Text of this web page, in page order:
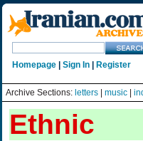
Homepage Sign In Register
Archive Sections: letters music
Ethnic